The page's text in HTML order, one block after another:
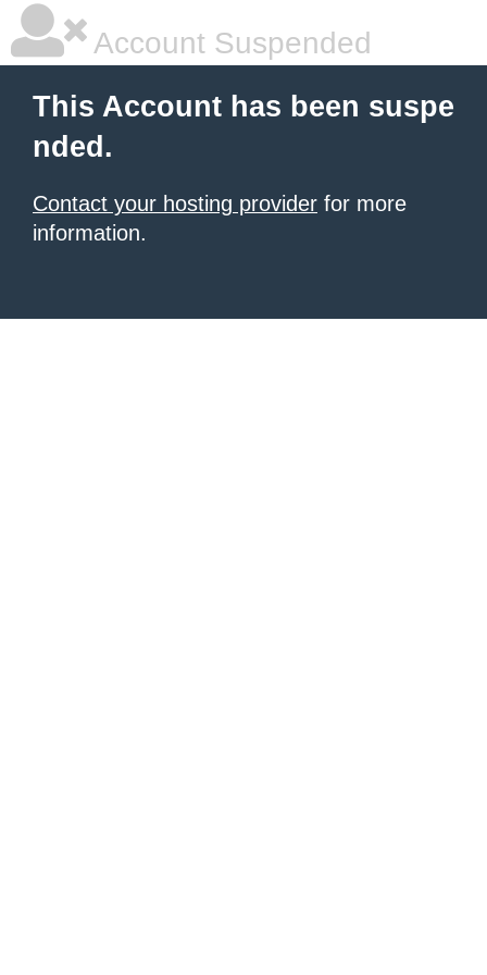
Account Suspended
This Account has been suspe
nded.
Contact your hosting provider for more
information.